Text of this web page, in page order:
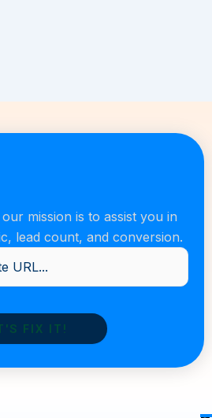
our mission is to assist you in
lead count, and conversion.